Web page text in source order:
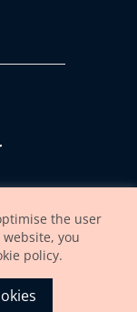
the user
you
policy.